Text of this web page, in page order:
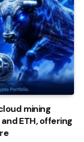
mining
ETH, offering